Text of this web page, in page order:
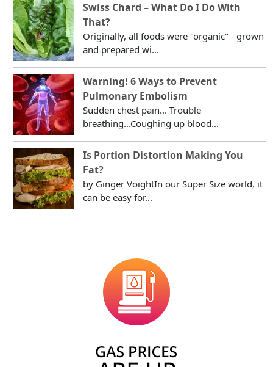
Swiss Chard – What Do I Do With
That?
Originally, all foods were "organic" - grown
and prepared wi...
Warning! 6 Ways to Prevent
Pulmonary Embolism
Sudden chest pain... Trouble
breathing...Coughing up blood...
Is Portion Distortion Making You
Fat?
by Ginger VoightIn our Super Size world, it
can be easy for...